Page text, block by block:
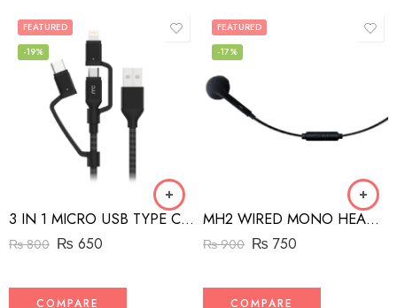
FEATURED
-19%
3 IN 1 MICRO USB TYPE C AND MFI LIGHTNING CHARGE CABLE 1.5M
₨800 ₨ 650
COMPARE
FEATURED
-17%
MH2 WIRED MONO HEADSET WITH RIGHT ANGLED CONNECTOR BLACK
₨900 ₨ 750
COMPARE